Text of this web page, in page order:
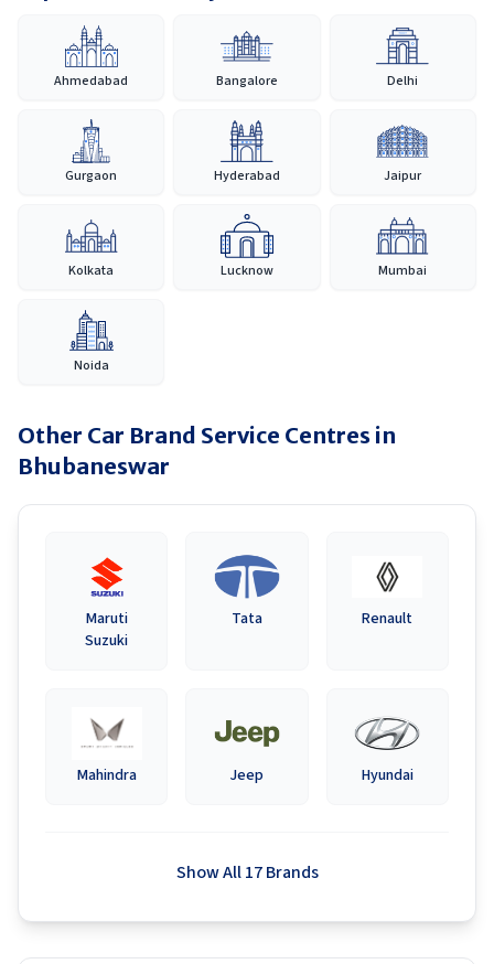
Ahmedabad Bangalore Delhi
Gurgaon Hyderabad Jaipur
Kolkata Lucknow Mumbai
Noida
Other Car Brand Service Centres in
Bhubaneswar
Maruti
Suzuki
Tata Renault
Mahindra Jeep Hyundai
Show All 17 Brands